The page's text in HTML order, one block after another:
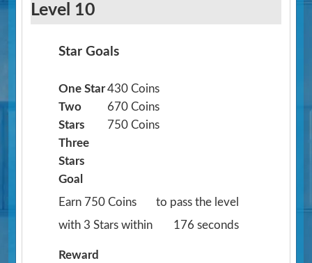
Level 10
Star Goals
One Star430 Coins
Two
Stars
670 Coins
Three
Stars
750 Coins
Goal
Earn 750 Coins
to pass the level
with 3 Stars within
176 seconds
Reward